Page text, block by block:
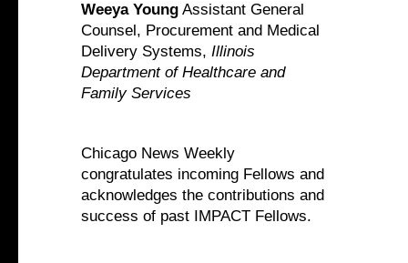
Weeya Young Assistant General
Counsel, Procurement and Medical
Delivery Systems, Illinois
Department of Healthcare and
Family Services
Chicago News Weekly
congratulates incoming Fellows and
acknowledges the contributions and
success of past IMPACT Fellows.